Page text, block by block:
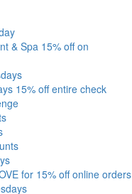
& Spa 15% off on
15% off entire check
for 15% off online orders